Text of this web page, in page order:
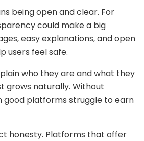
being open and clear. For
could make a big
easy explanations, and open
users feel safe.
who they are and what they
grows naturally. Without
good platforms struggle to earn
honesty. Platforms that offer